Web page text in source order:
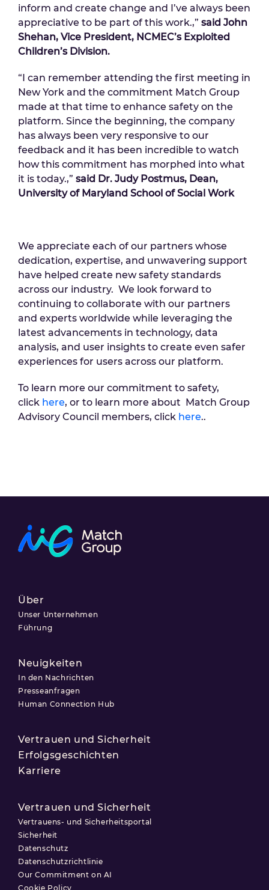
inform and create change and I’ve always been
appreciative to be part of this work.,” said John
Shehan, Vice President, NCMEC’s Exploited
Children’s Division.
“I can remember attending the first meeting in
New York and the commitment Match Group
made at that time to enhance safety on the
platform. Since the beginning, the company
has always been very responsive to our
feedback and it has been incredible to watch
how this commitment has morphed into what
it is today.,” said Dr. Judy Postmus, Dean,
University of Maryland School of Social Work
We appreciate each of our partners whose
dedication, expertise, and unwavering support
have helped create new safety standards
across our industry. We look forward to
continuing to collaborate with our partners
and experts worldwide while leveraging the
latest advancements in technology, data
analysis, and user insights to create even safer
experiences for users across our platform.
To learn more our commitment to safety,
click here, or to learn more about Match Group
Advisory Council members, click here..
Über
Unser Unternehmen
Führung
Neuigkeiten
In den Nachrichten
Presseanfragen
Human Connection Hub
Vertrauen und Sicherheit
Erfolgsgeschichten
Karriere
Vertrauen und Sicherheit
Vertrauens- und Sicherheitsportal
Sicherheit
Datenschutz
Datenschutzrichtlinie
Our Commitment on AI
Cookie Policy